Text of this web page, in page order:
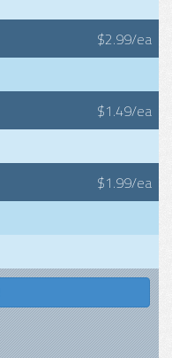
$2.99/ea
$1.49/ea
$1.99/ea